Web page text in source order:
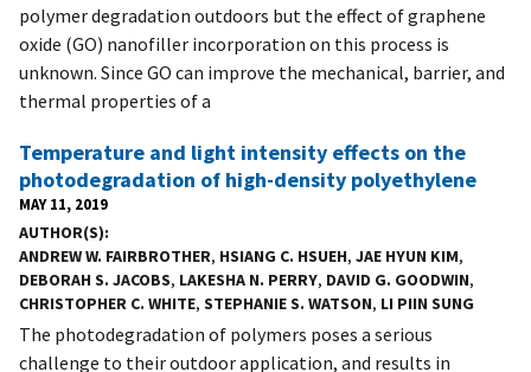
polymer degradation outdoors but the effect of graphene
oxide (GO) nanofiller incorporation on this process is
unknown. Since GO can improve the mechanical, barrier, and
thermal properties of a
Temperature and light intensity effects on the
photodegradation of high-density polyethylene
MAY 11, 2019
AUTHOR(S)
ANDREW W. FAIRBROTHER, HSIANG C. HSUEH, JAE HYUN KIM,
DEBORAH S. JACOBS, LAKESHA N. PERRY, DAVID G. GOODWIN,
CHRISTOPHER C. WHITE, STEPHANIE S. WATSON, LI PIIN SUNG
The photodegradation of polymers poses a serious
challenge to their outdoor application, and results in